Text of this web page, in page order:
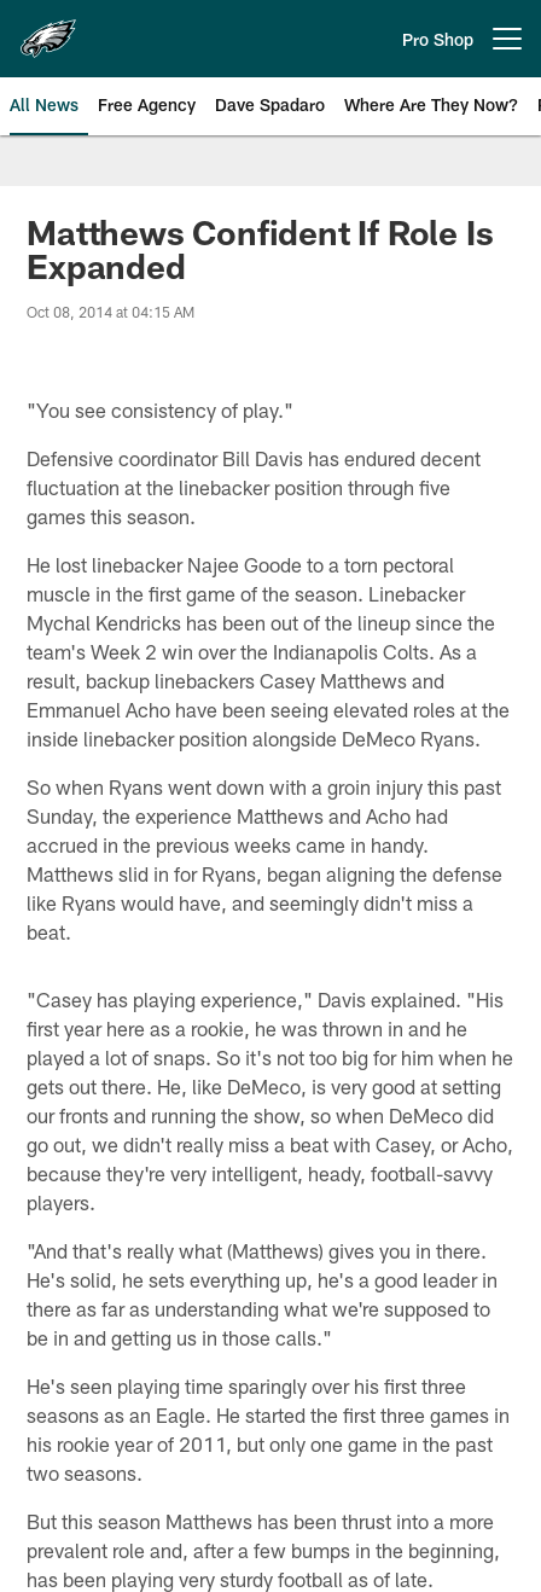
main
content
Pro Shop
All News Free Agency Dave Spadaro Where Are They Now?
Philadelphia Eagles News
Matthews Confident If Role Is
Expanded
Oct 08, 2014 at 04:15 AM
"You see consistency of play."
Defensive coordinator Bill Davis has endured decent
fluctuation at the linebacker position through five
games this season.
He lost linebacker Najee Goode to a torn pectoral
muscle in the first game of the season. Linebacker
Mychal Kendricks has been out of the lineup since the
team's Week 2 win over the Indianapolis Colts. As a
result, backup linebackers Casey Matthews and
Emmanuel Acho have been seeing elevated roles at the
inside linebacker position alongside DeMeco Ryans.
So when Ryans went down with a groin injury this past
Sunday, the experience Matthews and Acho had
accrued in the previous weeks came in handy.
Matthews slid in for Ryans, began aligning the defense
like Ryans would have, and seemingly didn't miss a
beat.
"Casey has playing experience," Davis explained. "His
first year here as a rookie, he was thrown in and he
played a lot of snaps. So it's not too big for him when he
gets out there. He, like DeMeco, is very good at setting
our fronts and running the show, so when DeMeco did
go out, we didn't really miss a beat with Casey, or Acho,
because they're very intelligent, heady, football-savvy
players.
"And that's really what (Matthews) gives you in there.
He's solid, he sets everything up, he's a good leader in
there as far as understanding what we're supposed to
be in and getting us in those calls."
He's seen playing time sparingly over his first three
seasons as an Eagle. He started the first three games in
his rookie year of 2011, but only one game in the past
two seasons.
But this season Matthews has been thrust into a more
prevalent role and, after a few bumps in the beginning,
has been playing very sturdy football as of late.